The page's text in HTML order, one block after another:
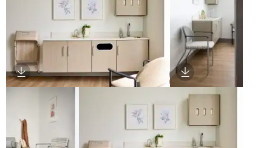
Download Image Download Image